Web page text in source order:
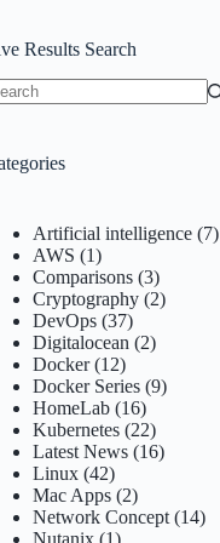
Results Search
Artificial intelligence (7)
AWS (1)
Comparisons (3)
Cryptography (2)
DevOps (37)
Digitalocean (2)
Docker(12)
Docker Series (9)
HomeLab (16)
Kubernetes (22)
Latest News (16)
Linux (42)
Mac Apps (2)
Network Concept (14)
Nutanix (1)